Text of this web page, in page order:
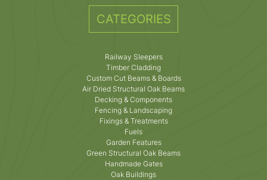
CATEGORIES
Railway Sleepers
Timber Cladding
Custom Cut Beams & Boards
Air Dried Structural Oak Beams
Decking & Components
Fencing & Landscaping
Fixings & Treatments
Fuels
Garden Features
Green Structural Oak Beams
Handmade Gates
Oak Buildings